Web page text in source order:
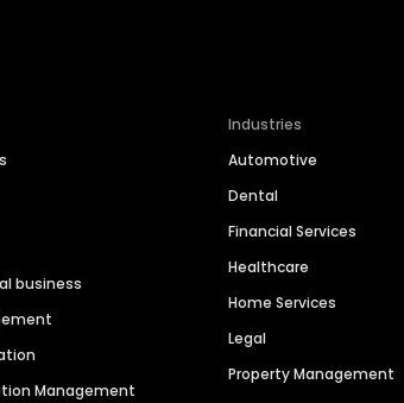
business
Management
Industries
Automotive
Dental
Financial Services
Healthcare
Home Services
Legal
Property Management